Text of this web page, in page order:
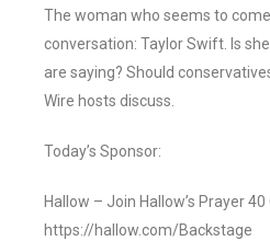
The woman who seems to
conversation: Taylor Swift. Is
are saying? Should
Wire hosts discuss.
Today’s Sponsor:
Hallow – Join Hallow’s Prayer 40
https://hallow.com/Backstage